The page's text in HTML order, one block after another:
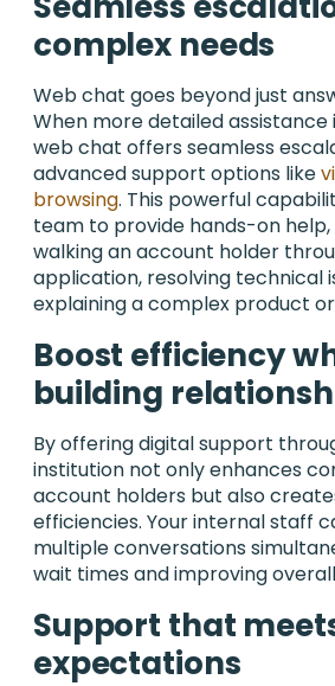
complex needs
Web chat goes beyond just
When more detailed assistance
web chat offers seamless
advanced support options like
browsing. This powerful
team to provide hands-on help,
walking an account holder
application, resolving technical
explaining a complex product
Boost efficiency
building
By offering digital support
institution not only enhances
account holders but also
efficiencies. Your internal staff
multiple conversations
wait times and improving
Support that
expectations